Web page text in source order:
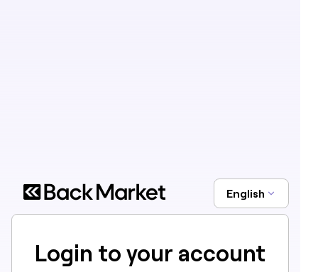
English
Login to your account